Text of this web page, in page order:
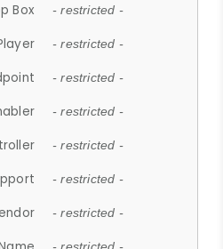
Box - restricted -
- restricted -
- restricted -
- restricted -
- restricted -
- restricted -
- restricted -